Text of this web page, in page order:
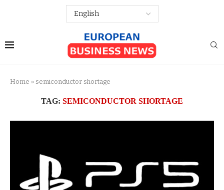
Home » semiconductor shortage
TAG: SEMICONDUCTOR SHORTAGE